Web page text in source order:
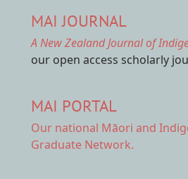
MAI JOURNAL
A New Zealand Journal of
our open access scholarly
MAI PORTAL
Our national Māori and
Graduate Network.